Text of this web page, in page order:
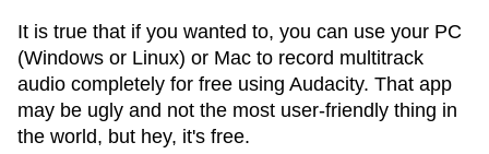
It is true that if you wanted to, you can use your PC
(Windows or Linux) or Mac to record multitrack
audio completely for free using Audacity. That app
may be ugly and not the most user-friendly thing in
the world, but hey, it's free.